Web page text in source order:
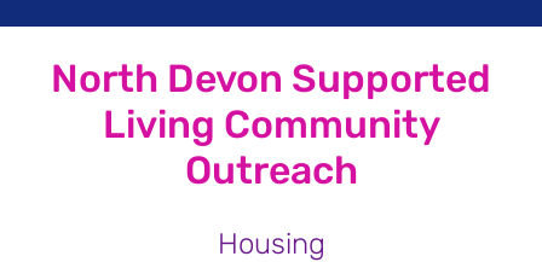
North Devon Supported
Living Community
Outreach
Housing